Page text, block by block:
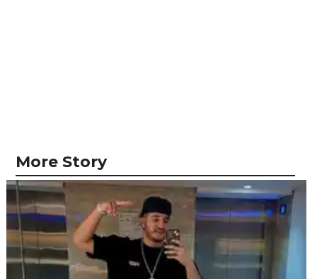
More Story